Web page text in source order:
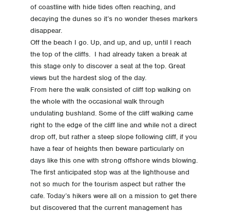
of coastline with hide tides often reaching, and
decaying the dunes so it’s no wonder theses markers
disappear.
Off the beach I go. Up, and up, and up, until I reach
the top of the cliffs. I had already taken a break at
this stage only to discover a seat at the top. Great
views but the hardest slog of the day.
From here the walk consisted of cliff top walking on
the whole with the occasional walk through
undulating bushland. Some of the cliff walking came
right to the edge of the cliff line and while not a direct
drop off, but rather a steep slope following cliff, if you
have a fear of heights then beware particularly on
days like this one with strong offshore winds blowing.
The first anticipated stop was at the lighthouse and
not so much for the tourism aspect but rather the
cafe. Today’s hikers were all on a mission to get there
but discovered that the current management has